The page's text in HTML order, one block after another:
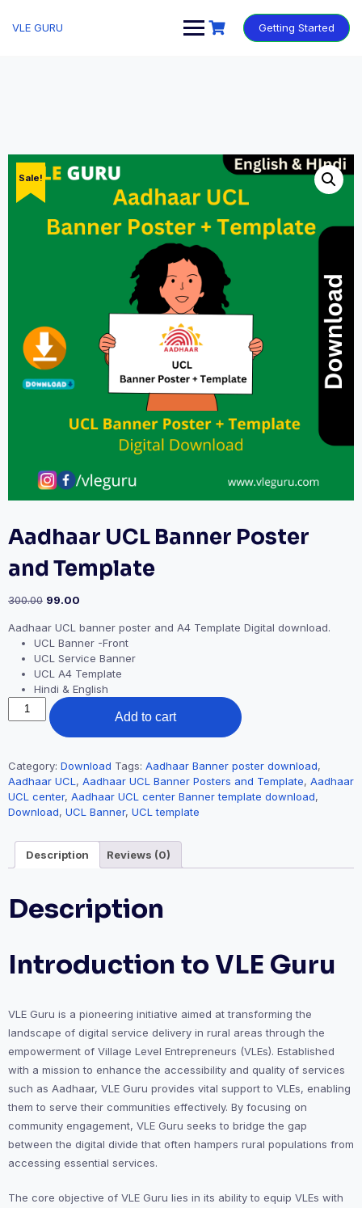
VLE GURU Getting Started
Sale!
Aadhaar UCL Banner Poster
and Template
300.00 99.00
Aadhaar UCL banner poster and A4 Template Digital download.
UCL Banner -Front
UCL Service Banner
UCL A4 Template
Hindi & English
Add to cart
Category: Download Tags: Aadhaar Banner poster download,
Aadhaar UCL , Aadhaar UCL Banner Posters and Template, Aadhaar
UCL center, Aadhaar UCL center Banner template download,
Download, UCL Banner, UCL template
Description Reviews (0)
Description
Introduction to VLE Guru
VLE Guru is a pioneering initiative aimed at transforming the
landscape of digital service delivery in rural areas through the
empowerment of Village Level Entrepreneurs (VLEs). Established
with a mission to enhance the accessibility and quality of services
such as Aadhaar, VLE Guru provides vital support to VLEs, enabling
them to serve their communities effectively. By focusing on
community engagement, VLE Guru seeks to bridge the gap
between the digital divide that often hampers rural populations from
accessing essential services.
The core objective of VLE Guru lies in its ability to equip VLEs with